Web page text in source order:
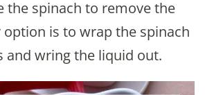
the spinach to remove the
is to wrap the spinach
and wring the liquid out.